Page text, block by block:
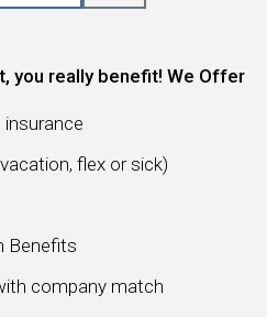
you really benefit! We Offer
insurance
flex or sick)
Benefits
company match